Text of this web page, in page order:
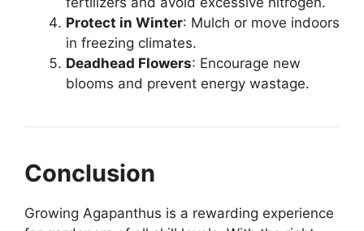
Protect in Winter: Mulch or move indoors
in freezing climates.
Deadhead Flowers: Encourage new
blooms and prevent energy wastage.
Conclusion
Growing Agapanthus is a rewarding experience